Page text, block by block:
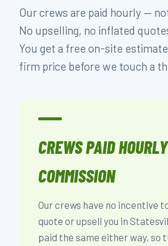
Our crews are paid hourly —
No upselling, no inflated
You get a free on-site
firm price before we touch a
CREWS PAID
COMMISSION
Our crews have no incentive
quote or upsell you in
paid the same either way, so